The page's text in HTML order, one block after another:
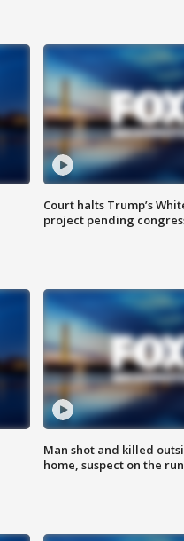
Court halts Trump’s
project pending
Man shot and killed
home, suspect on the run